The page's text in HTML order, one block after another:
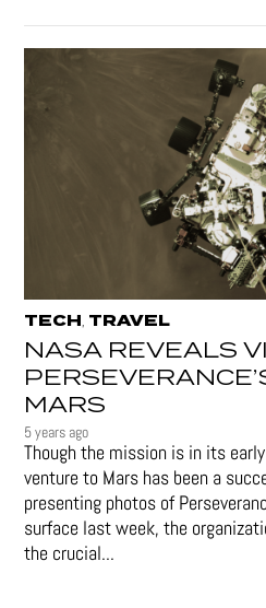
TECH, TRAVEL
NASA REVEALS
MARS
5 years ago
Though the mission is in its
venture to Mars has been a
presenting photos of
surface last week, the
the crucial...